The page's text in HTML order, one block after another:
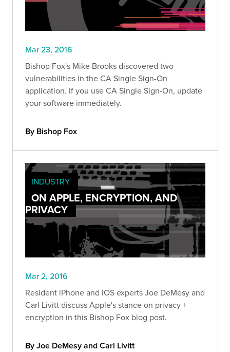
Mar 23, 2016
Bishop Fox's Mike Brooks discovered two
vulnerabilities in the CA Single Sign-On
application. If you use CA Single Sign-On, update
your software immediately.
By Bishop Fox
INDUSTRY
ON APPLE, ENCRYPTION, AND
PRIVACY
Mar 2, 2016
Resident iPhone and iOS experts Joe DeMesy and
Carl Livitt discuss Apple's stance on privacy +
encryption in this Bishop Fox blog post.
By Joe DeMesy and Carl Livitt